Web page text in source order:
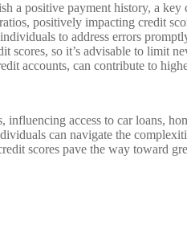
a positive payment history, a key
positively impacting credit
to address errors
so it’s advisable to limit
accounts, can contribute to
access to car loans,
can navigate the
scores pave the way toward